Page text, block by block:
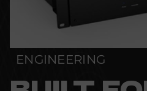
ENGINEERING